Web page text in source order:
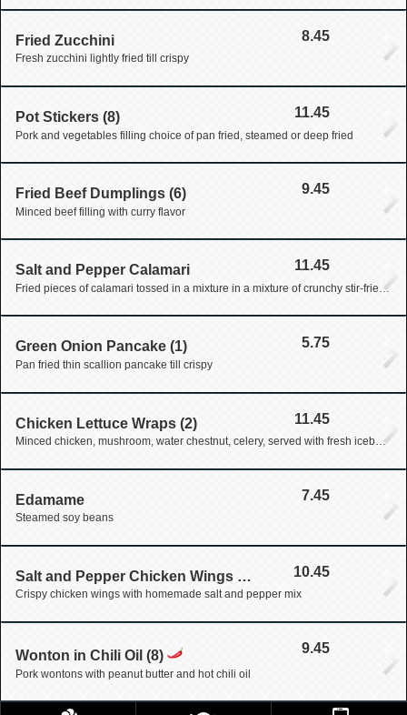
8.45
Fried Zucchini
Fresh zucchini lightly fried till crispy
11.45
Pot Stickers (8)
Pork and vegetables filling choice of pan fried, steamed or deep fried
9.45
Fried Beef Dumplings (6)
Minced beef filling with curry flavor
11.45
Salt and Pepper Calamari
Fried pieces of calamari tossed in a mixture in a mixture of crunchy stir-fried garlic pepper and scallion
5.75
Green Onion Pancake (1)
Pan fried thin scallion pancake till crispy
11.45
Chicken Lettuce Wraps (2)
Minced chicken, mushroom, water chestnut, celery, served with fresh iceberg lettuce wraps
7.45
Edamame
Steamed soy beans
10.45
Salt and Pepper Chicken Wings (6)
Crispy chicken wings with homemade salt and pepper mix
9.45
Wonton in Chili Oil (8)
Pork wontons with peanut butter and hot chili oil